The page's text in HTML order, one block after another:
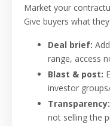
Market your
Give buyers what
Deal brief:
range, access
Blast & post:
investor
Transparency:
not selling the